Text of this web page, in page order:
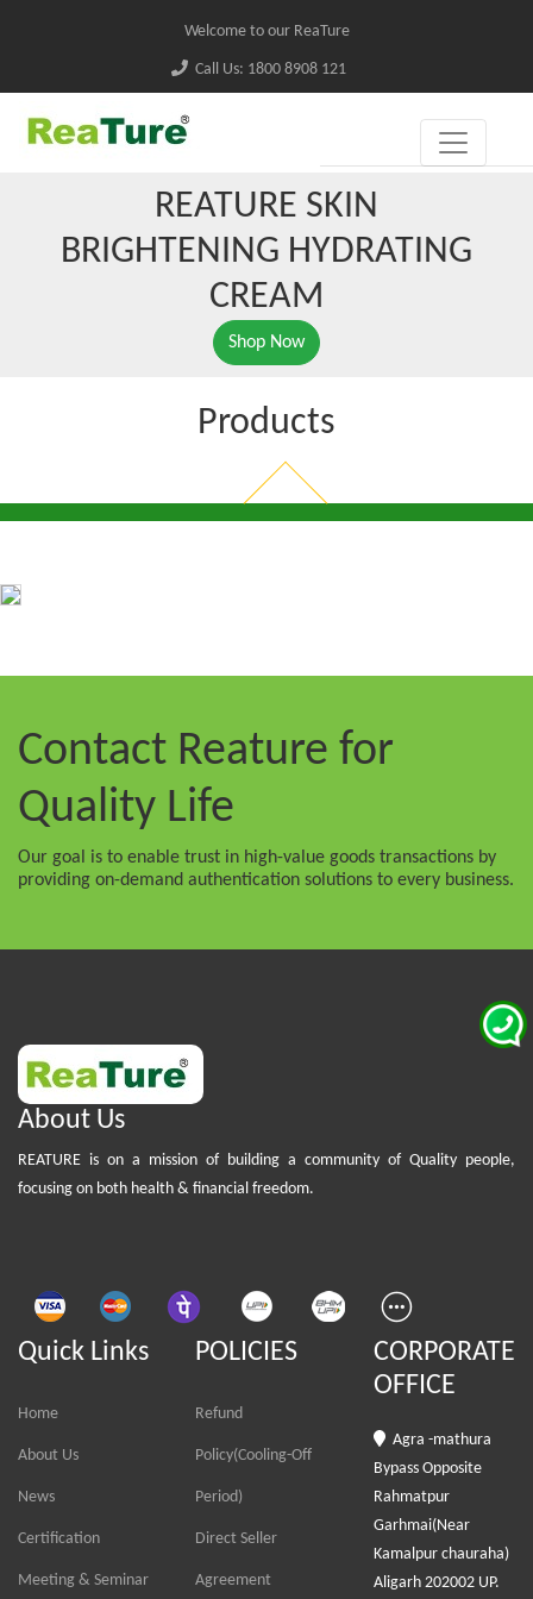
Welcome to our ReaTure
Call Us: 1800 8908 121
REATURE SKIN
BRIGHTENING HYDRATING
CREAM
Shop Now
Products
Contact Reature for
Quality Life
Our goal is to enable trust in high-value goods transactions by
providing on-demand authentication solutions to every business.
About Us
REATURE is on a mission of building a community of Quality people,
focusing on both health & financial freedom.
Quick Links
Home
About Us
News
Certification
Meeting & Seminar
POLICIES
Refund
Policy(Cooling-Off
Period)
Direct Seller
Agreement
CORPORATE
OFFICE
Agra -mathura
Bypass Opposite
Rahmatpur
Garhmai(Near
Kamalpur chauraha)
Aligarh 202002 UP.